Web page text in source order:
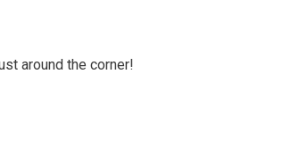
around the corner!